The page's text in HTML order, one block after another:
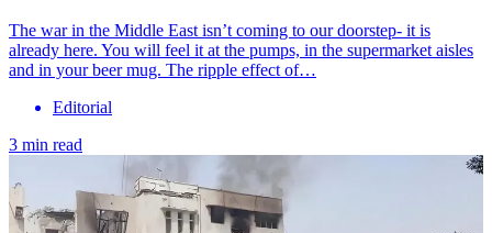
The war in the Middle East isn’t coming to our doorstep- it is
already here. You will feel it at the pumps, in the supermarket aisles
and in your beer mug. The ripple effect of…
Editorial
3 min read